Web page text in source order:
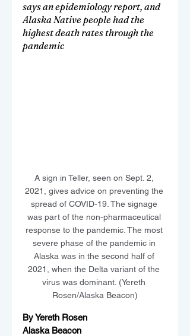
says an epidemiology report, and
Alaska Native people had the
highest death rates through the
pandemic
A sign in Teller, seen on Sept. 2,
2021, gives advice on preventing the
spread of COVID-19. The signage
was part of the non-pharmaceutical
response to the pandemic. The most
severe phase of the pandemic in
Alaska was in the second half of
2021, when the Delta variant of the
virus was dominant. (Yereth
Rosen/Alaska Beacon)
By Yereth Rosen
Alaska Beacon